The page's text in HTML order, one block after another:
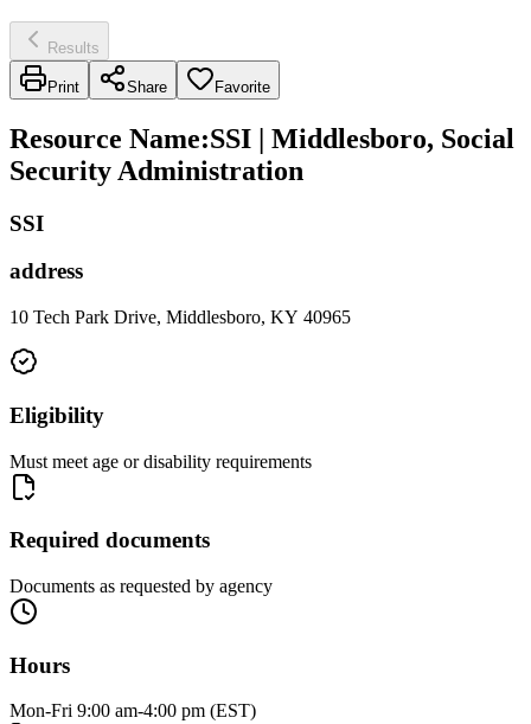
Results
Print Share Favorite
Resource Name:SSI | Middlesboro, Social
Security Administration
SSI
address
10 Tech Park Drive, Middlesboro, KY 40965
Eligibility
Must meet age or disability requirements
Required documents
Documents as requested by agency
Hours
Mon-Fri 9:00 am-4:00 pm (EST)